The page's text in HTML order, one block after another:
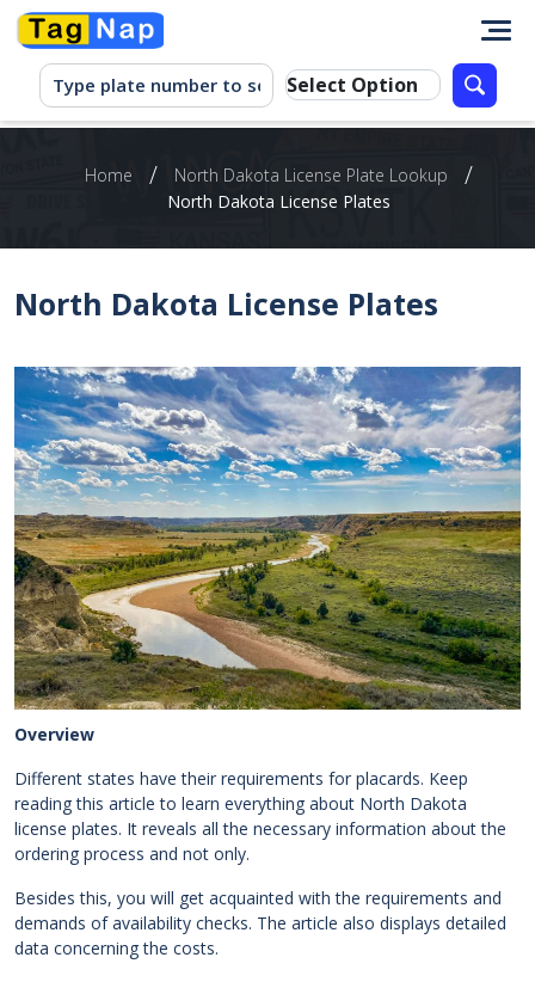
Home / North Dakota License Plate Lookup /
North Dakota License Plates
North Dakota License Plates
Overview
Different states have their requirements for placards. Keep
reading this article to learn everything about North Dakota
license plates. It reveals all the necessary information about the
ordering process and not only.
Besides this, you will get acquainted with the requirements and
demands of availability checks. The article also displays detailed
data concerning the costs.